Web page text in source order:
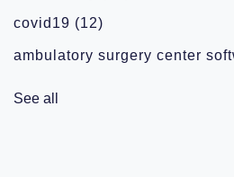
covid19 (12)
ambulatory surgery center
See all